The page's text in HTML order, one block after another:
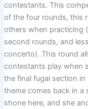
contestants. This
of the four rounds, this
others when practicing
second rounds, and
concerto). This round
contestants play when
the final fugal section in
theme comes back in a
shone here, and she